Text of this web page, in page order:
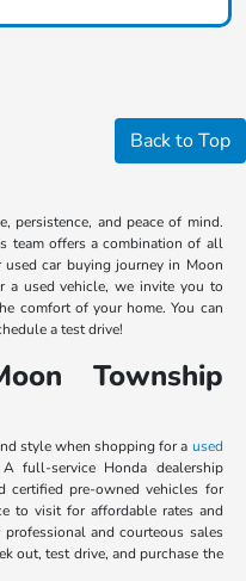
Back to Top
persistence, and peace of mind.
team offers a combination of all
car buying journey in Moon
a used vehicle, we invite you to
comfort of your home. You can
a test drive!
Township
style when shopping for a used
full-service Honda dealership
certified pre-owned vehicles for
to visit for affordable rates and
and courteous sales
out, test drive, and purchase the